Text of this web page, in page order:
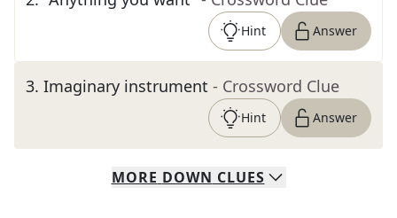
Hint Answer
3. Imaginary instrument - Crossword Clue
Hint Answer
MORE DOWN CLUES